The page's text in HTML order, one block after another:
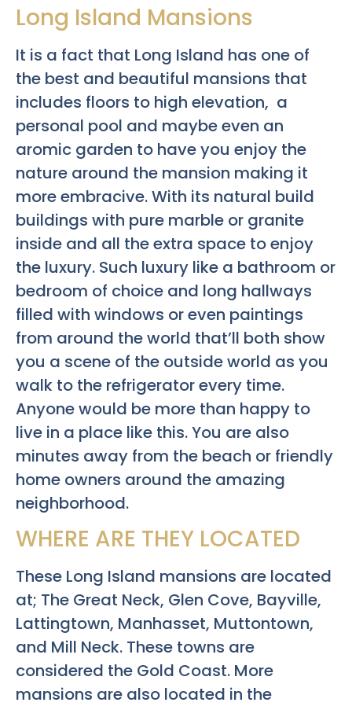
Long Island Mansions
It is a fact that Long Island has one of
the best and beautiful mansions that
includes floors to high elevation, a
personal pool and maybe even an
aromic garden to have you enjoy the
nature around the mansion making it
more embracive. With its natural build
buildings with pure marble or granite
inside and all the extra space to enjoy
the luxury. Such luxury like a bathroom or
bedroom of choice and long hallways
filled with windows or even paintings
from around the world that’ll both show
you a scene of the outside world as you
walk to the refrigerator every time.
Anyone would be more than happy to
live in a place like this. You are also
minutes away from the beach or friendly
home owners around the amazing
neighborhood.
WHERE ARE THEY LOCATED
These Long Island mansions are located
at; The Great Neck, Glen Cove, Bayville,
Lattingtown, Manhasset, Muttontown,
and Mill Neck. These towns are
considered the Gold Coast. More
mansions are also located in the